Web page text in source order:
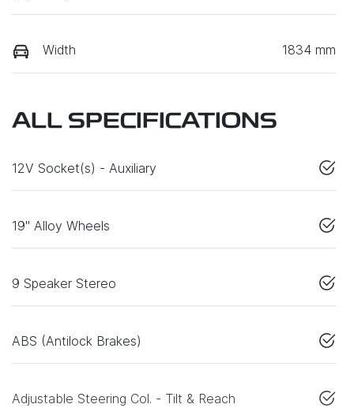
Width 1834 mm
ALL SPECIFICATIONS
12V Socket(s) - Auxiliary
19" Alloy Wheels
9 Speaker Stereo
ABS (Antilock Brakes)
Adjustable Steering Col. - Tilt & Reach